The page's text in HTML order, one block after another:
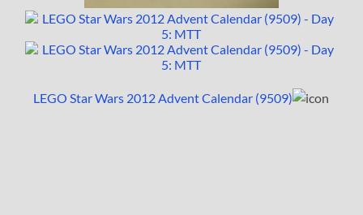
LEGO Star Wars 2012 Advent Calendar (9509)